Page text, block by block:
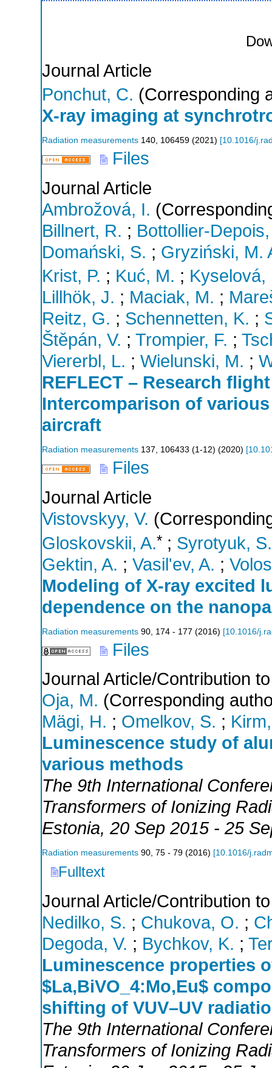
Journal Article
Ponchut, C. (Corresponding
X-ray imaging at
Radiation measurements 140, 106459 (2021) [10.1016/
Files
Journal Article
Ambrožová, I.
Billnert, R. ; Bottollier-
Domański, S. ; Gryziński, M.
Krist, P. ; Kuć, M. ; Kyselová,
Lillhök, J. ; Maciak, M. ;
Reitz, G. ; Schennetten, K. ;
Štěpán, V. ; Trompier, F. ;
Viererbl, L. ; Wielunski, M. ;
REFLECT – Research
Intercomparison of
aircraft
Radiation measurements 137, 106433 (1-12) (2020) [
Files
Journal Article
Vistovskyy, V.
Gloskovskii, A.* ; Syrotyuk, S.
Gektin, A. ; Vasil'ev, A. ;
Modeling of X-ray excited
dependence on the
Radiation measurements 90 174 - 177 (2016) [10.1016/
Files
Journal Article/Contribution
Oja, M. (Corresponding
Mägi, H. ; Omelkov, S. ;
Luminescence study of
various methods
The 9th International
Transformers of Ionizing
Estonia, 20 Sep 2015 - 25
Radiation measurements 90, 75 - 79 (2016) [10.1016/
Fulltext
Journal Article/Contribution
Nedilko, S. ; Chukova, O. ;
Degoda, V. ; Bychkov, K. ;
Luminescence properties
$La,BiVO_4:Mo,Eu$
shifting of VUV–UV
The 9th International
Transformers of Ionizing